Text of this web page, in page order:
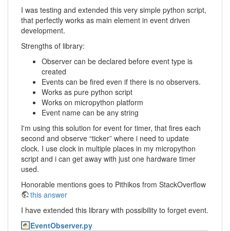
I was testing and extended this very simple python script,
that perfectly works as main element in event driven
development.
Strengths of library:
Observer can be declared before event type is
created
Events can be fired even if there is no observers.
Works as pure python script
Works on micropython platform
Event name can be any string
I'm using this solution for event for timer, that fires each
second and observe “ticker” where i need to update
clock. I use clock in multiple places in my micropython
script and i can get away with just one hardware timer
used.
Honorable mentions goes to Pithikos from StackOverflow
this answer
I have extended this library with possibility to forget event.
EventObserver.py